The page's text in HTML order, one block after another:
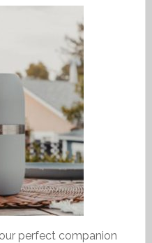
perfect companion